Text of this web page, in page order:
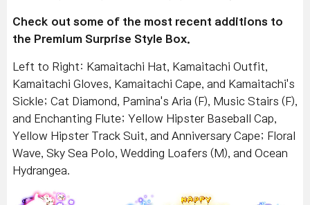
Check out some of the most recent additions to
the Premium Surprise Style Box.
Left to Right: Kamaitachi Hat, Kamaitachi Outfit,
Kamaitachi Gloves, Kamaitachi Cape, and Kamaitachi's
Sickle; Cat Diamond, Pamina's Aria (F), Music Stairs (F),
and Enchanting Flute; Yellow Hipster Baseball Cap,
Yellow Hipster Track Suit, and Anniversary Cape; Floral
Wave, Sky Sea Polo, Wedding Loafers (M), and Ocean
Hydrangea.